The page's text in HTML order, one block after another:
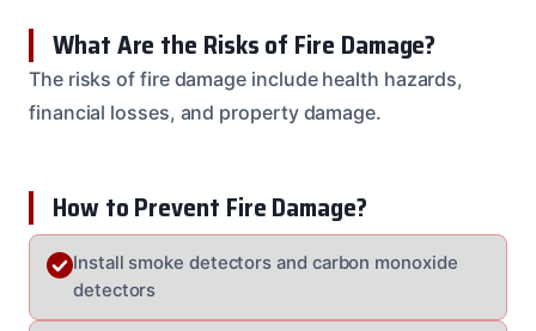
What Are the Risks of Fire Damage?
The risks of fire damage include health hazards,
financial losses, and property damage.
How to Prevent Fire Damage?
Install smoke detectors and carbon monoxide
detectors